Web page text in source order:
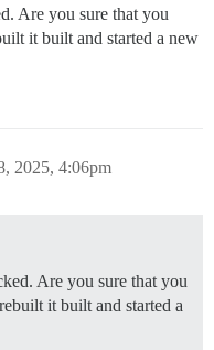
Are you sure that you
it built and started a new
2025, 4:06pm
Are you sure that you
it built and started a